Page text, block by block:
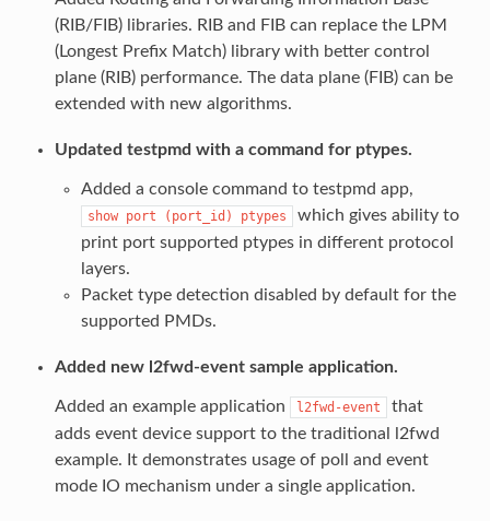
(RIB/FIB) libraries. RIB and FIB can replace the LPM
(Longest Prefix Match) library with better control
plane (RIB) performance. The data plane (FIB) can be
extended with new algorithms.
Updated testpmd with a command for ptypes.
Added a console command to testpmd app,
show port (port_id) ptypes
which gives ability to
print port supported ptypes in different protocol
layers.
Packet type detection disabled by default for the
supported PMDs.
Added new l2fwd-event sample application.
Added an example application l2fwd-event
that
adds event device support to the traditional l2fwd
example. It demonstrates usage of poll and event
mode IO mechanism under a single application.